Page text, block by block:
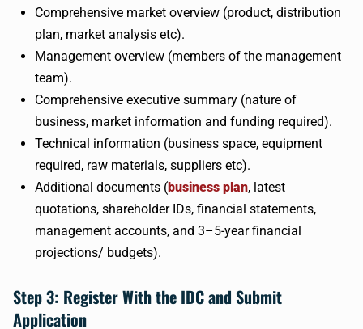
Comprehensive market overview (product, distribution
plan, market analysis etc).
Management overview (members of the management
team).
Comprehensive executive summary (nature of
business, market information and funding required).
Technical information (business space, equipment
required, raw materials, suppliers etc).
Additional documents (business plan, latest
quotations, shareholder IDs, financial statements,
management accounts, and 3–5-year financial
projections/ budgets).
Step 3: Register With the IDC and Submit
Application